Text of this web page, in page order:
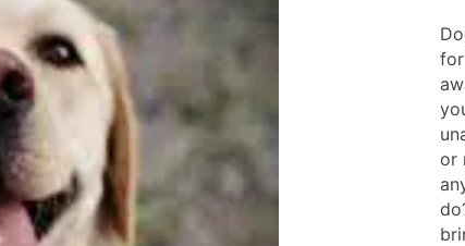
or